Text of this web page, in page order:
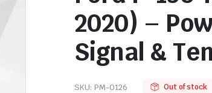
2020) –
Signal &
SKU: PM-0126 Out of stock